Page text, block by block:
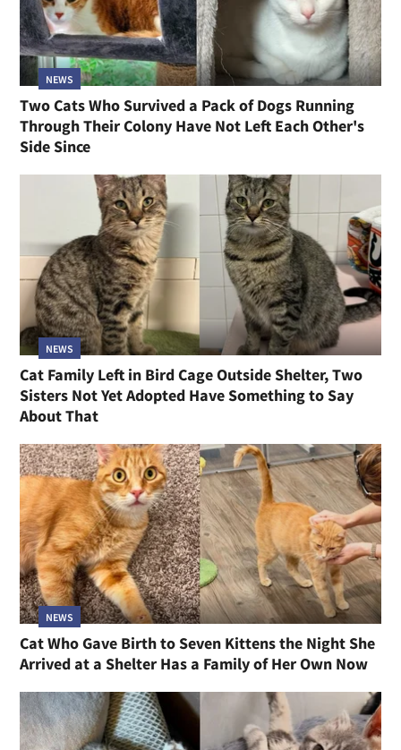
NEWS
Two Cats Who Survived a Pack of Dogs Running
Through Their Colony Have Not Left Each Other's
Side Since
NEWS
Cat Family Left in Bird Cage Outside Shelter, Two
Sisters Not Yet Adopted Have Something to Say
About That
NEWS
Cat Who Gave Birth to Seven Kittens the Night She
Arrived at a Shelter Has a Family of Her Own Now